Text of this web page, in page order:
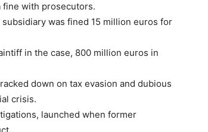
fine with prosecutors.
was fined 15 million euros for
in the case, 800 million euros in
down on tax evasion and dubious
crisis.
launched when former